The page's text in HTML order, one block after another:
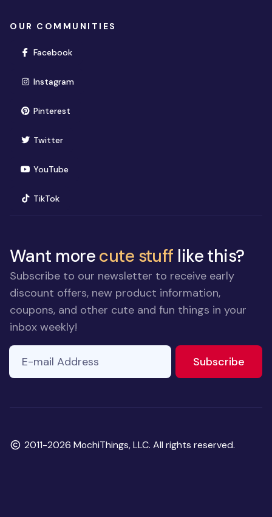
OUR COMMUNITIES
Facebook(opens in new window)
Instagram(opens in new window)
Pinterest(opens in new window)
Twitter(opens in new window)
YouTube(opens in new window)
TikTok(opens in new window)
Want morecute stuff like this?
Subscribe to our newsletter to receive early
discount offers, new product information,
coupons, and other cute and fun things in your
inbox weekly!
E-mail Address
Subscribe
Copyright
2011-2026 MochiThings, LLC. All rights reserved.